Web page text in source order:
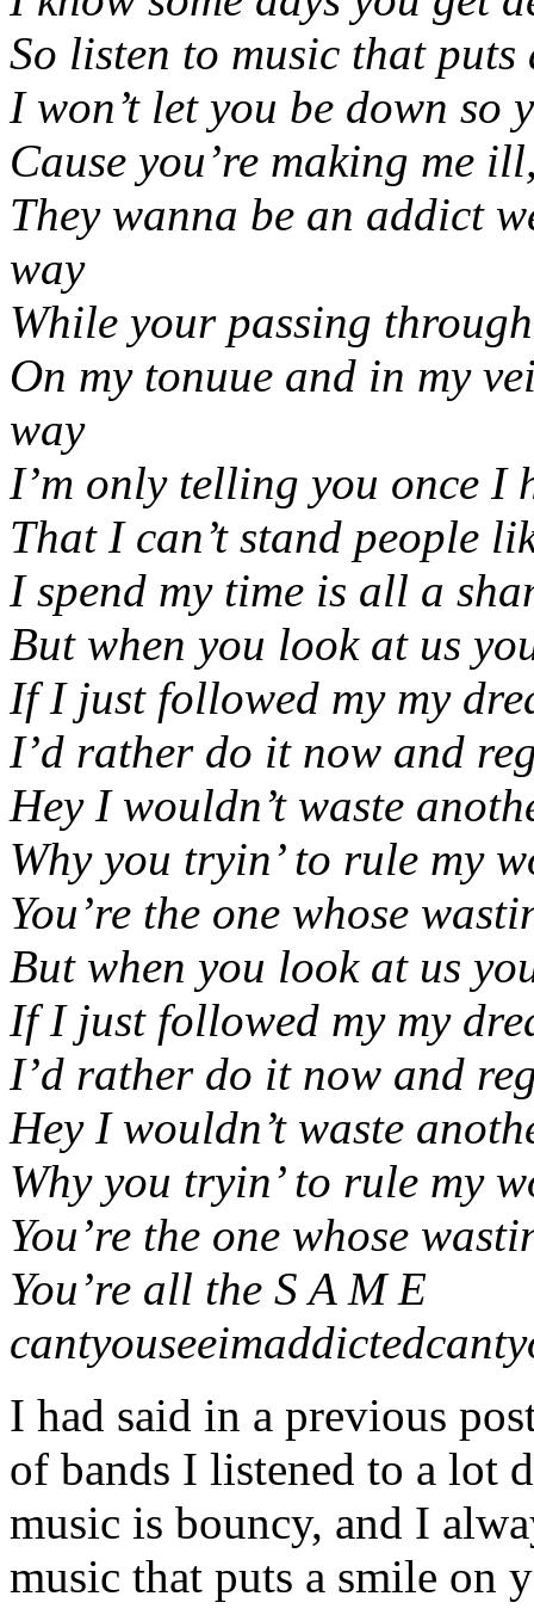
So listen to music that
I won’t let you be down so
Cause you’re making me
They wanna be an addict
way
While your passing
On my tonuue and in my
way
I’m only telling you once I
That I can’t stand people
I spend my time is all a
But when you look at us
If I just followed my my
I’d rather do it now and
Hey I wouldn’t waste
Why you tryin’ to rule my
You’re the one whose
But when you look at us
If I just followed my my
I’d rather do it now and
Hey I wouldn’t waste
Why you tryin’ to rule my
You’re the one whose
You’re all the S A M E
I had said in a previous
of bands I listened to a lot
music is bouncy, and I
music that puts a smile on